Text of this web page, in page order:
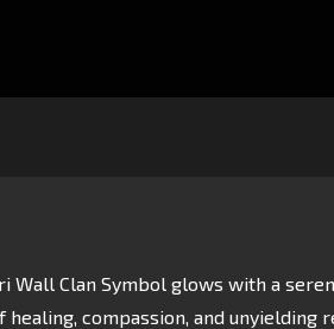
Wall Clan Symbol glows with a
compassion, and